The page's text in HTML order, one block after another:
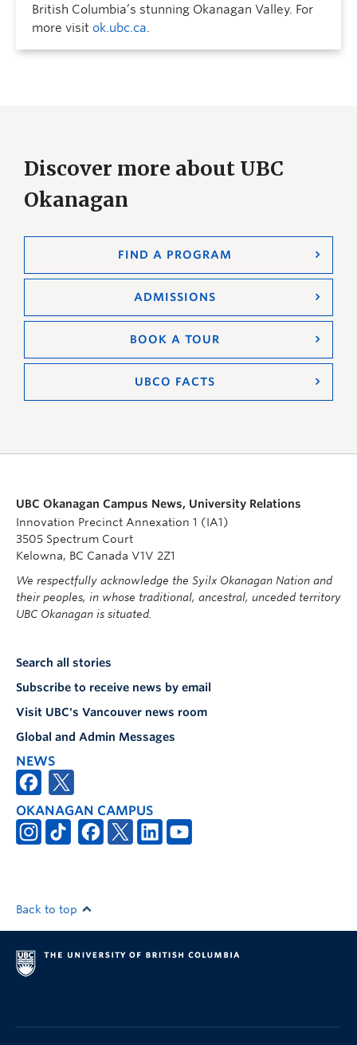
British Columbia’s stunning Okanagan Valley. For
more visit ok.ubc.ca.
Discover more about UBC
Okanagan
FIND A PROGRAM
ADMISSIONS
BOOK A TOUR
UBCO FACTS
UBC Okanagan Campus News, University Relations
Innovation Precinct Annexation 1 (IA1)
3505 Spectrum Court
Kelowna, BC Canada V1V 2Z1
We respectfully acknowledge the Syilx Okanagan Nation and
their peoples, in whose traditional, ancestral, unceded territory
UBC Okanagan is situated.
Search all stories
Subscribe to receive news by email
Visit UBC's Vancouver news room
Global and Admin Messages
NEWS
OKANAGAN CAMPUS
Back to top